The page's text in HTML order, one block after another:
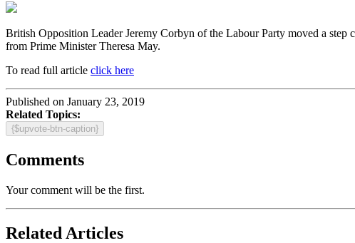
British Opposition Leader Jeremy Corbyn of the Labour Party moved a
from Prime Minister Theresa May.
To read full article click here
Published on January 23, 2019
Related Topics:
{$upvote-btn-caption}
Comments
Your comment will be the first.
Related Articles